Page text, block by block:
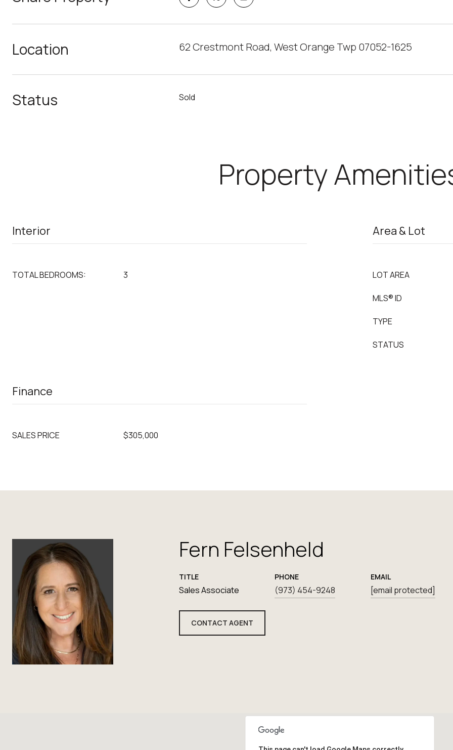
Location 62 Crestmont Road, West Orange Twp 07052-1625
Status Sold
Property
Interior
TOTAL BEDROOMS: 3
Area & Lot
LOT AREA
MLS® ID
TYPE
STATUS
Finance
SALES PRICE $305,000
Fern Felsenheld
TITLE
Sales Associate
PHONE
(973) 454-9248
EMAIL
[email protected]
CONTACT AGENT